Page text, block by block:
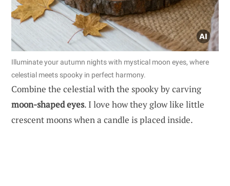
Illuminate your autumn nights with mystical moon eyes, where
celestial meets spooky in perfect harmony.
Combine the celestial with the spooky by carving
moon-shaped eyes. I love how they glow like little
crescent moons when a candle is placed inside.